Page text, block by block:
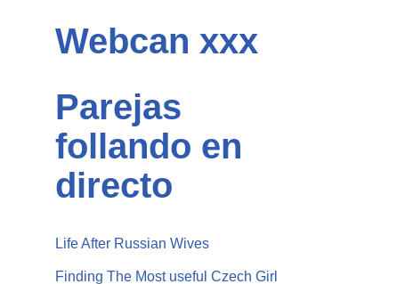
Webcan xxx
Parejas
follando en
directo
Life After Russian Wives
Finding The Most useful Czech Girl